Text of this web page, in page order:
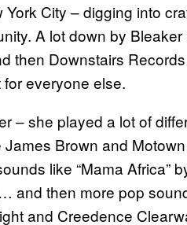
City – digging into
A lot down by
then Downstairs
everyone else.
– she played a lot of
Brown and
like “Mama Africa”
and then more pop
and Creedence